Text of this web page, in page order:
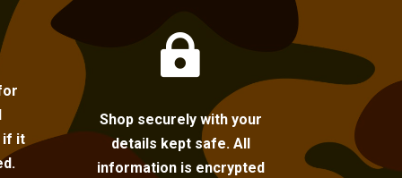
if it

Shop securely with your
details kept safe. All
information is encrypted